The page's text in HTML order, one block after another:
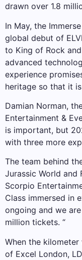
drawn over 1.8
In May, the
global debut of
to King of Rock
advanced
experience
heritage so that it
Damian Norman,
Entertainment &
is important, but
with three more
The team behind
Jurassic World and
Scorpio
Class immersed in
ongoing and we
million tickets. “
When the
of Excel London,